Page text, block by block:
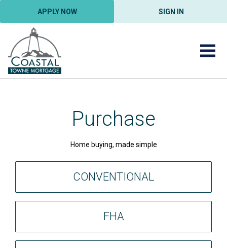
APPLY NOW SIGN IN
Purchase
Home buying, made simple
CONVENTIONAL
FHA